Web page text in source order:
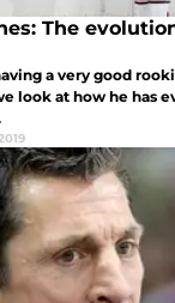
The
a very good
look at how he has